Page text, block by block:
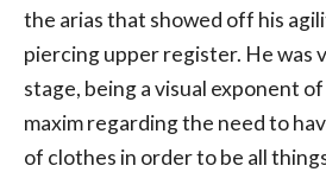
the arias that showed off his
piercing upper register. He was
stage, being a visual exponent of
maxim regarding the need to
of clothes in order to be all